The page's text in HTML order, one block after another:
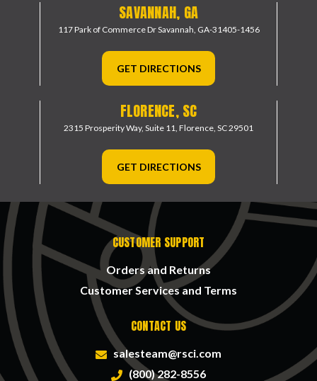
SAVANNAH, GA
117 Park of Commerce DrSavannah, GA-31405-1456
GET DIRECTIONS
FLORENCE, SC
2315 Prosperity Way, Suite 11, Florence, SC 29501
GET DIRECTIONS
CUSTOMER SUPPORT
Orders and Returns
Customer Services and Terms
CONTACT US
salesteam@rsci.com
(800) 282-8556